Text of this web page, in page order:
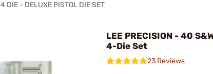
4 DIE - DELUXE PISTOL DIE SET
LEE PRECISION - 40
4-Die Set
23 Reviews